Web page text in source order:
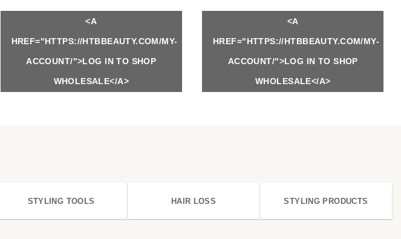
<A
HREF="HTTPS://HTBBEAUTY.COM/MY-
ACCOUNT/">LOG IN TO SHOP
WHOLESALE</A>
<A
HREF="HTTPS://HTBBEAUTY.COM/MY-
ACCOUNT/">LOG IN TO SHOP
WHOLESALE</A>
STYLING TOOLS HAIR LOSS STYLING PRODUCTS